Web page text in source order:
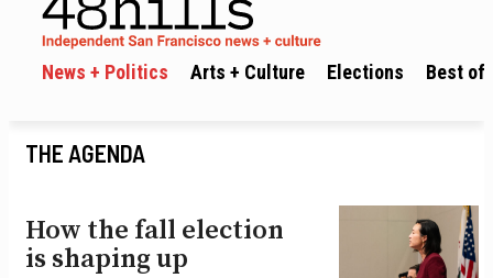
News + Politics Arts + Culture Elections Best of
THE AGENDA
How the fall election
is shaping up